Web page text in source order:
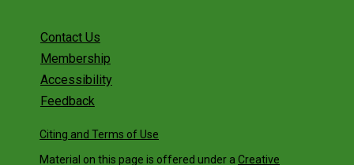
Contact Us
Membership
Accessibility
Feedback
Citing and Terms of Use
Material on this page is offered under a Creative